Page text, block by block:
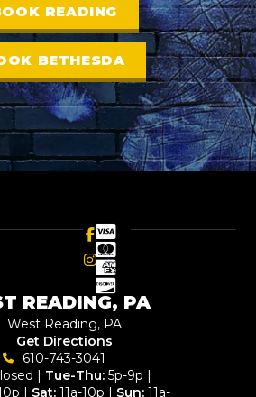
READING
BETHESDA
READING, PA
West Reading, PA
Get Directions
610-743-3041
| Tue-Thu:5p-9p |
| Sat:11a-10p | Sun:11a-